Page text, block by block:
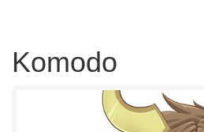
Komodo